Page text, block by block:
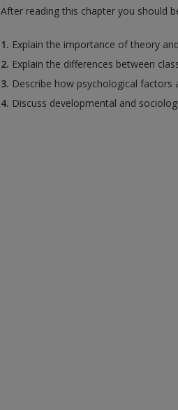
After reading this chapter you should
1. Explain the importance of theory
2. Explain the differences between
3. Describe how psychological factors
4. Discuss developmental and